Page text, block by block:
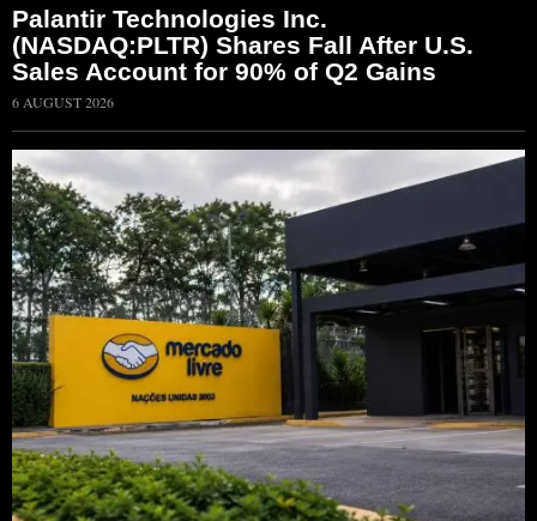
Palantir Technologies Inc.
(NASDAQ:PLTR) Shares Fall After U.S.
Sales Account for 90% of Q2 Gains
6 AUGUST 2026